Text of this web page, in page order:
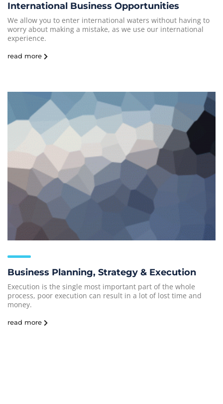
International Business Opportunities
We allow you to enter international waters without having to
worry about making a mistake, as we use our international
experience.
read more
Business Planning, Strategy & Execution
Execution is the single most important part of the whole
process, poor execution can result in a lot of lost time and
money.
read more